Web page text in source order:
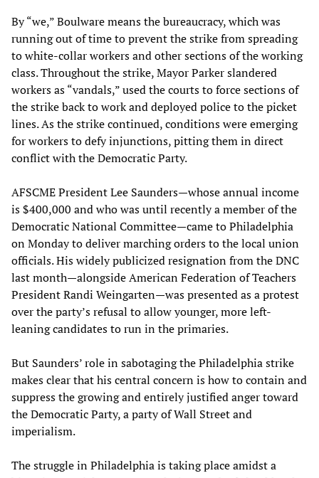
By “we,” Boulware means the bureaucracy, which was
running out of time to prevent the strike from spreading
to white-collar workers and other sections of the working
class. Throughout the strike, Mayor Parker slandered
workers as “vandals,” used the courts to force sections of
the strike back to work and deployed police to the picket
lines. As the strike continued, conditions were emerging
for workers to defy injunctions, pitting them in direct
conflict with the Democratic Party.
AFSCME President Lee Saunders—whose annual income
is $400,000 and who was until recently a member of the
Democratic National Committee—came to Philadelphia
on Monday to deliver marching orders to the local union
officials. His widely publicized resignation from the DNC
last month—alongside American Federation of Teachers
President Randi Weingarten—was presented as a protest
over the party’s refusal to allow younger, more left-
leaning candidates to run in the primaries.
But Saunders’ role in sabotaging the Philadelphia strike
makes clear that his central concern is how to contain and
suppress the growing and entirely justified anger toward
the Democratic Party, a party of Wall Street and
imperialism.
The struggle in Philadelphia is taking place amidst a